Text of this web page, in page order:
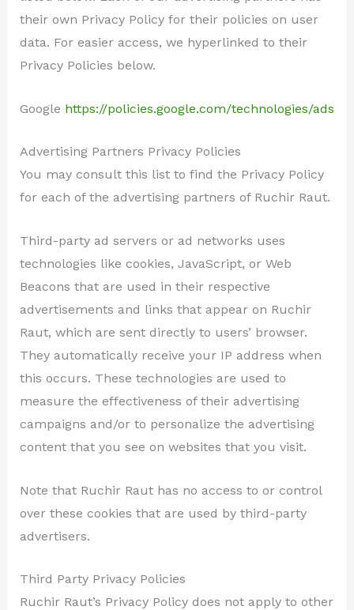
their own Privacy Policy for their policies on user
data. For easier access, we hyperlinked to their
Privacy Policies below.
Google https://policies.google.com/technologies/ads
Advertising Partners Privacy Policies
You may consult this list to find the Privacy Policy
for each of the advertising partners of Ruchir Raut.
Third-party ad servers or ad networks uses
technologies like cookies, JavaScript, or Web
Beacons that are used in their respective
advertisements and links that appear on Ruchir
Raut, which are sent directly to users’ browser.
They automatically receive your IP address when
this occurs. These technologies are used to
measure the effectiveness of their advertising
campaigns and/or to personalize the advertising
content that you see on websites that you visit.
Note that Ruchir Raut has no access to or control
over these cookies that are used by third-party
advertisers.
Third Party Privacy Policies
Ruchir Raut’s Privacy Policy does not apply to other